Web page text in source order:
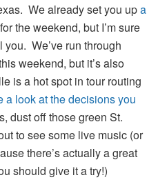
We already set you upa
for the weekend, but I’m sure
you. We’ve run through
weekend, but it’s also
is a hot spot in tour routing
a look at the decisions you
dust off those green St.
to see some live music (or
there’s actually a great
should give it a try!)